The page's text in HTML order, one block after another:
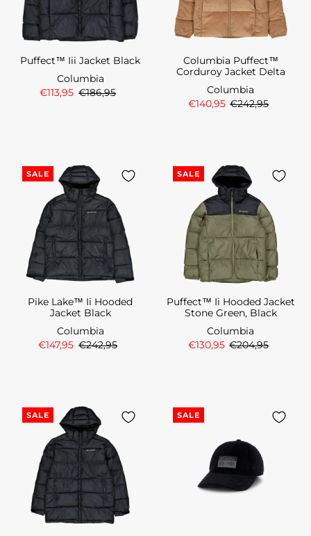
Puffect™ Iii Jacket Black
Columbia
€113,95 €186,95
Columbia Puffect™
Corduroy Jacket Delta
Columbia
€140,95 €242,95
SALE
Pike Lake™ Ii Hooded
Jacket Black
Columbia
€147,95 €242,95
SALE
Puffect™ Ii Hooded Jacket
Stone Green, Black
Columbia
€130,95 €204,95
SALE SALE